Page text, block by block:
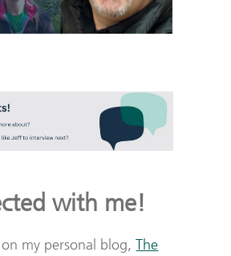
with me!
my personal blog,The